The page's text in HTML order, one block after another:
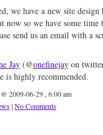
we have a new site
now so we have some
send us an email with a
Jay (@onefinejay on
is highly recommended.
2009-06-29 , 6:00 am
|No Comments